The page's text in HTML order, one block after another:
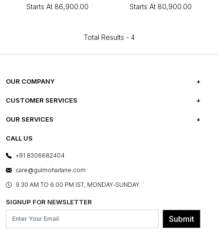
Starts At ₹86,900.00 Starts At ₹80,900.00
Total Results - 4
OUR COMPANY
ABOUT US
PRESS COVERAGE
SHOP THE LOOK
BLOG
OUR BELIEF - SUSTAINIBILITY
CUSTOMER SERVICES
FREQUENTLY ASKED QUESTIONS
FRANCHISE ENQUIRY
CONTACT US
OUR SERVICES
E-GIFT CARDS
LAYOUT SERVICES
BESPOKE SERVICES
ASSEMBLY SERVICES
GL PRIME- LOYALTY PROGRAMME
CALL US
+91 8306682404
care@gulmoharlane.com
9.30 AM TO 6:00 PM IST, MONDAY-SUNDAY
SIGNUP FOR NEWSLETTER
Submit